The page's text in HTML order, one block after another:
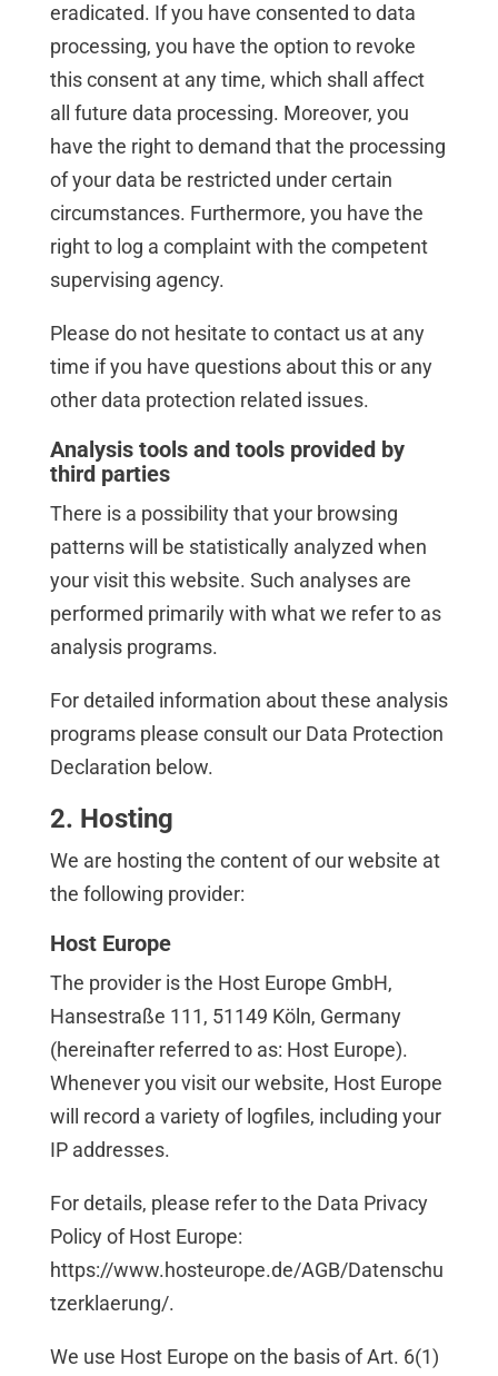
eradicated. If you have consented to data
processing, you have the option to revoke
this consent at any time, which shall affect
all future data processing. Moreover, you
have the right to demand that the processing
of your data be restricted under certain
circumstances. Furthermore, you have the
right to log a complaint with the competent
supervising agency.
Please do not hesitate to contact us at any
time if you have questions about this or any
other data protection related issues.
Analysis tools and tools provided by
third parties
There is a possibility that your browsing
patterns will be statistically analyzed when
your visit this website. Such analyses are
performed primarily with what we refer to as
analysis programs.
For detailed information about these analysis
programs please consult our Data Protection
Declaration below.
2. Hosting
We are hosting the content of our website at
the following provider:
Host Europe
The provider is the Host Europe GmbH,
Hansestraße 111, 51149 Köln, Germany
(hereinafter referred to as: Host Europe).
Whenever you visit our website, Host Europe
will record a variety of logfiles, including your
IP addresses.
For details, please refer to the Data Privacy
Policy of Host Europe:
https://www.hosteurope.de/AGB/Datenschu
tzerklaerung/.
We use Host Europe on the basis of Art. 6(1)